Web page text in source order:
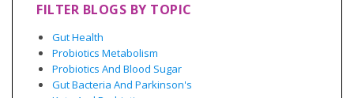
FILTER BLOGS BY TOPIC
Gut Health
Probiotics Metabolism
Probiotics And Blood Sugar
Gut Bacteria And Parkinson's